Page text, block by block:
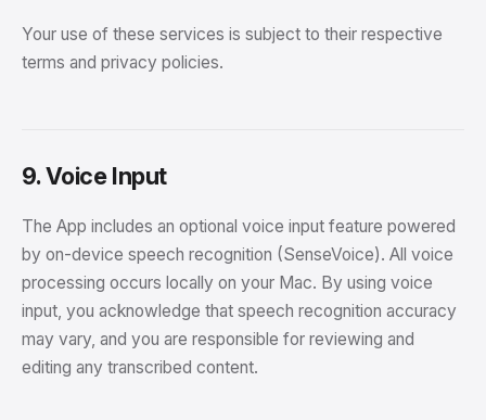
Your use of these services is subject to their respective
terms and privacy policies.
9. Voice Input
The App includes an optional voice input feature powered
by on-device speech recognition (SenseVoice). All voice
processing occurs locally on your Mac. By using voice
input, you acknowledge that speech recognition accuracy
may vary, and you are responsible for reviewing and
editing any transcribed content.